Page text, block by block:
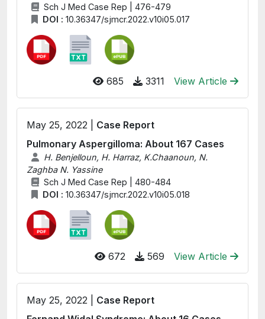
Sch J Med Case Rep | 476-479
DOI : 10.36347/sjmcr.2022.v10i05.017
685 3311 View Article
May 25, 2022 | Case Report
Pulmonary Aspergilloma: About 167 Cases
H. Benjelloun, H. Harraz, K.Chaanoun, N.
Zaghba N. Yassine
Sch J Med Case Rep | 480-484
DOI : 10.36347/sjmcr.2022.v10i05.018
672 569 View Article
May 25, 2022 | Case Report